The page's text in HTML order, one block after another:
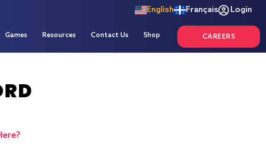
English Français Login
Games Resources Contact Us Shop CAREERS